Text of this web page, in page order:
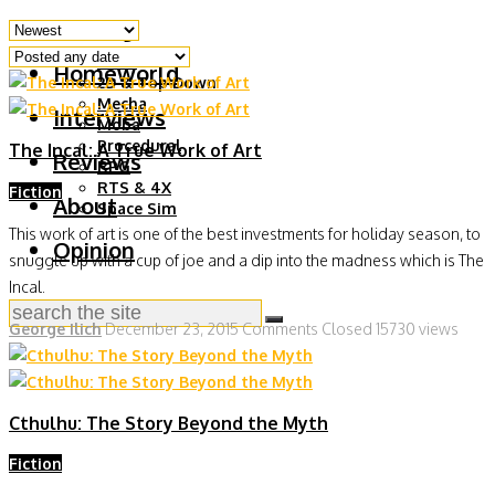
Gaming
6DoF
2D & Top Down
Mecha
Moba
Procedural
RPG
RTS & 4X
Space Sim
Homeworld
Interviews
Reviews
About
Opinion
The Incal: A True Work of Art
Fiction
This work of art is one of the best investments for holiday season, to
snuggle up with a cup of joe and a dip into the madness which is The
Incal.
George IlichDecember 23, 2015Comments Closed 15730 views
Cthulhu: The Story Beyond the Myth
Fiction